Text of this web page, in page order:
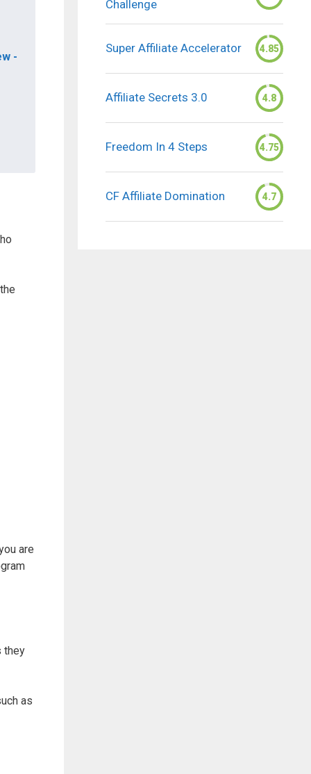
-
are
they
as
Challenge
Super Affiliate Accelerator 4.85
Affiliate Secrets 3.0 4.8
Freedom In 4 Steps 4.75
CF Affiliate Domination 4.7